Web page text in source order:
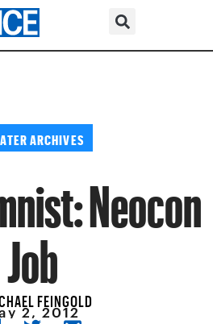
ARCHIVES
Neocon
Job
FEINGOLD
2, 2012